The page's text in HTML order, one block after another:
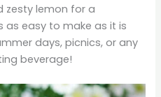
zesty lemon for a
as easy to make as it is
days, picnics, or any
beverage!